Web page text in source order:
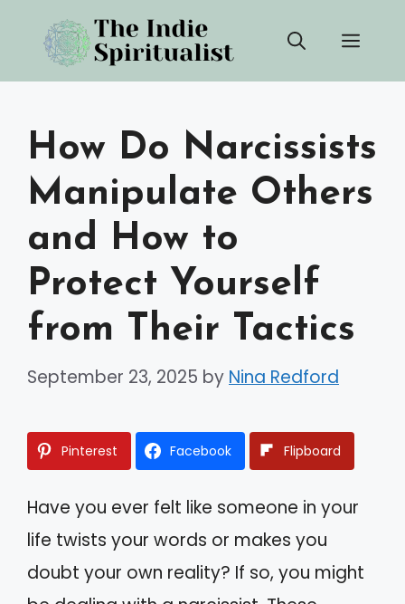
content
How Do Narcissists
Manipulate Others
and How to
Protect Yourself
from Their Tactics
September 23, 2025 by Nina Redford
Pinterest Facebook Flipboard
Have you ever felt like someone in your
life twists your words or makes you
doubt your own reality? If so, you might